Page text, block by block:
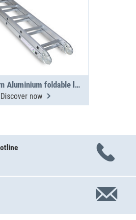
TopSystem Aluminium foldable ladder 3000 mm
Discover now